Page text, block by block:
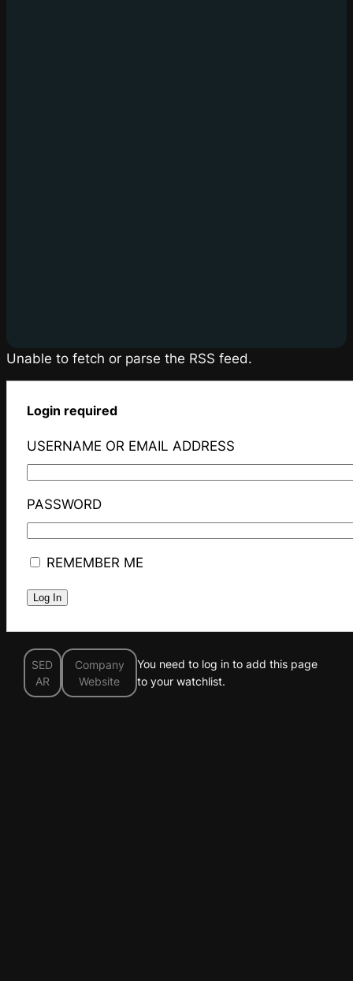
Unable to fetch or parse the RSS feed.
Login required
USERNAME OR EMAIL ADDRESS
PASSWORD
REMEMBER ME
SED
AR
Company
Website
You need to log in to add this page
to your watchlist.